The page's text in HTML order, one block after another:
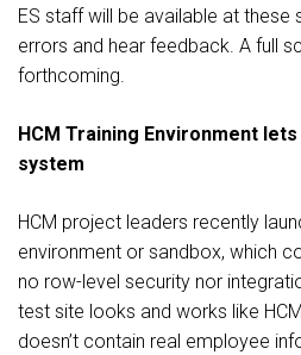
ES staff will be available at
errors and hear feedback. A full
forthcoming.
HCM Training Environment
system
HCM project leaders recently
environment or sandbox, which
no row-level security nor
test site looks and works like
doesn’t contain real employee